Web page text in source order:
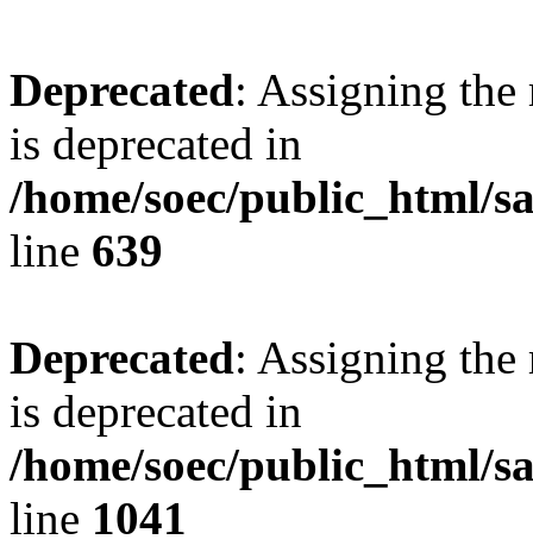
Deprecated: Assigning the
is deprecated in
/home/soec/public_html/
line 639
Deprecated: Assigning the
is deprecated in
/home/soec/public_html/
line 1041